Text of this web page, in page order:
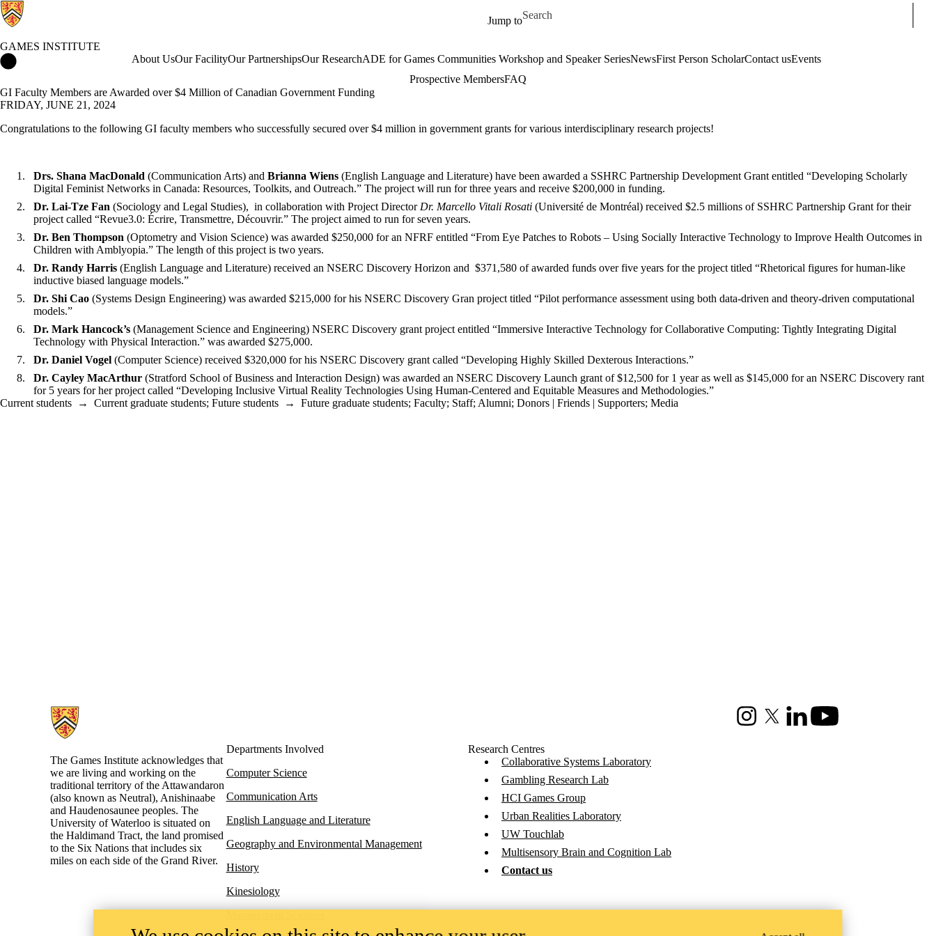
Jump to
Search for
GAMES INSTITUTE
About UsOur FacilityOur PartnershipsOur ResearchADE for Games Communities Workshop and Speaker SeriesNewsFirst Person ScholarContact usEvents
Prospective MembersFAQ
GI Faculty Members are Awarded over $4 Million of Canadian Government Funding
FRIDAY, JUNE 21, 2024
Congratulations to the following GI faculty members who successfully secured over $4 million in government grants for various interdisciplinary research projects!
Drs. Shana MacDonald (Communication Arts) and Brianna Wiens (English Language and Literature) have been awarded a SSHRC Partnership Development Grant entitled “Developing Scholarly
Digital Feminist Networks in Canada: Resources, Toolkits, and Outreach.” The project will run for three years and receive $200,000 in funding.
Dr. Lai-Tze Fan (Sociology and Legal Studies), in collaboration with Project Director Dr. Marcello Vitali Rosati (Université de Montréal) received $2.5 millions of SSHRC Partnership Grant for their
project called “Revue3.0: Écrire, Transmettre, Découvrir.” The project aimed to run for seven years.
Dr. Ben Thompson (Optometry and Vision Science) was awarded $250,000 for an NFRF entitled “From Eye Patches to Robots – Using Socially Interactive Technology to Improve Health Outcomes in
Children with Amblyopia.” The length of this project is two years.
Dr. Randy Harris (English Language and Literature) received an NSERC Discovery Horizon and $371,580 of awarded funds over five years for the project titled “Rhetorical figures for human-like
inductive biased language models.”
Dr. Shi Cao (Systems Design Engineering) was awarded $215,000 for his NSERC Discovery Gran project titled “Pilot performance assessment using both data-driven and theory-driven computational
models.”
Dr. Mark Hancock’s (Management Science and Engineering) NSERC Discovery grant project entitled “Immersive Interactive Technology for Collaborative Computing: Tightly Integrating Digital
Technology with Physical Interaction.” was awarded $275,000.
Dr. Daniel Vogel (Computer Science) received $320,000 for his NSERC Discovery grant called “Developing Highly Skilled Dexterous Interactions.”
Dr. Cayley MacArthur (Stratford School of Business and Interaction Design) was awarded an NSERC Discovery Launch grant of $12,500 for 1 year as well as $145,000 for an NSERC Discovery rant
for 5 years for her project called “Developing Inclusive Virtual Reality Technologies Using Human-Centered and Equitable Measures and Methodologies.”
Current students → Current graduate students; Future students → Future graduate students; Faculty; Staff; Alumni; Donors | Friends | Supporters; Media
Information about Games Institute
InstagramX (formerly Twitter)
LinkedInYoutube
The Games Institute acknowledges that
we are living and working on the
traditional territory of the Attawandaron
(also known as Neutral), Anishinaabe
and Haudenosaunee peoples. The
University of Waterloo is situated on
the Haldimand Tract, the land promised
to the Six Nations that includes six
miles on each side of the Grand River.
Departments Involved
Computer Science
Communication Arts
English Language and Literature
Geography and Environmental Management
History
Kinesiology
Research Centres
Collaborative Systems Laboratory
Gambling Research Lab
HCI Games Group
Urban Realities Laboratory
UW Touchlab
Multisensory Brain and Cognition Lab
Contact us